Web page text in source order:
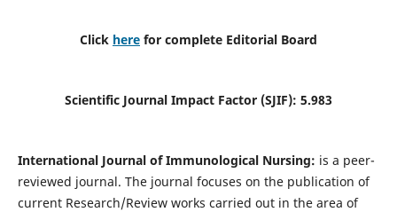
Click here for complete Editorial Board
Scientific Journal Impact Factor (SJIF): 5.983
International Journal of Immunological Nursing: is a peer-
reviewed journal. The journal focuses on the publication of
current Research/Review works carried out in the area of